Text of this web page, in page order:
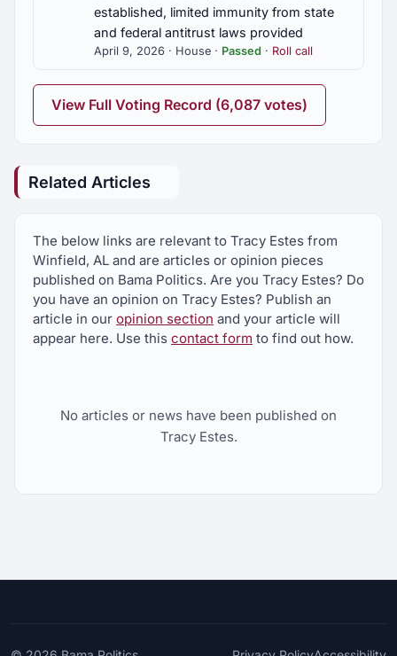
established, limited immunity from state
and federal antitrust laws provided
April 9, 2026 · House · Passed · Roll call
View Full Voting Record (6,087 votes)
Related Articles
The below links are relevant to Tracy Estes from
Winfield, AL and are articles or opinion pieces
published on Bama Politics. Are you Tracy Estes? Do
you have an opinion on Tracy Estes? Publish an
article in our opinion section and your article will
appear here. Use this contact form to find out how.
No articles or news have been published on
Tracy Estes.